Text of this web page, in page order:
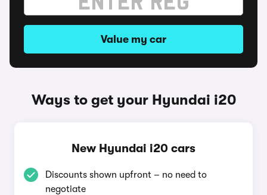
Value my car
Ways to get your Hyundai i20
New Hyundai i20 cars
Discounts shown upfront – no need to
negotiate